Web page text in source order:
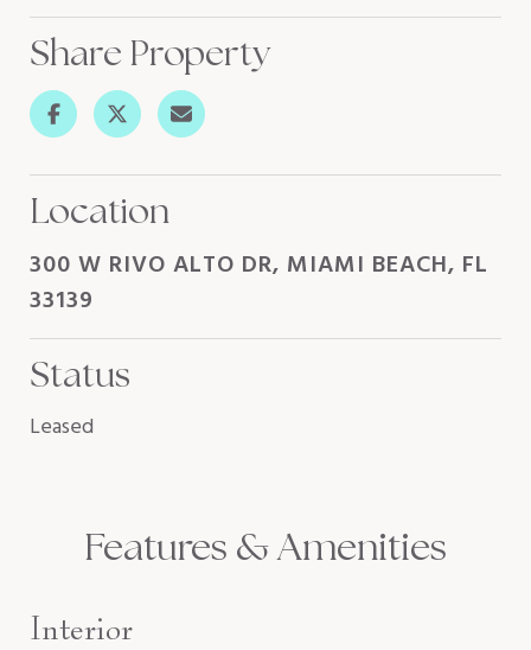
Share Property
Location
300 W RIVO ALTO DR, MIAMI BEACH, FL
33139
Status
Leased
Features & Amenities
Interior